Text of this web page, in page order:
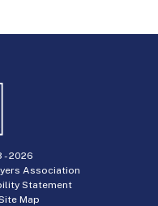
-2026
Association
Statement
Map